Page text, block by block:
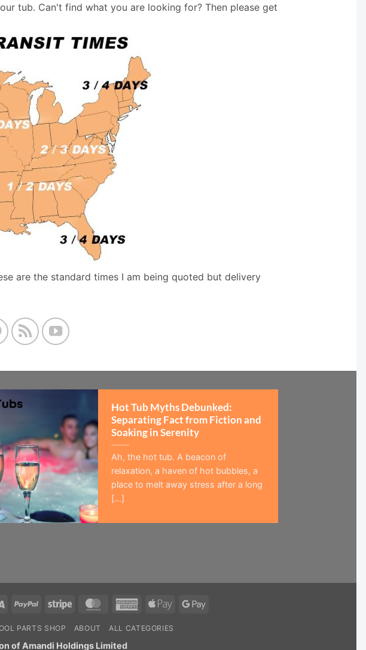
tub. Can't find what you are looking for? Then please get
are the standard times I am being quoted but delivery
Hot Tub Myths Debunked:
Separating Fact from Fiction and
Soaking in Serenity
Ah, the hot tub. A beacon of
relaxation, a haven of hot bubbles, a
place to melt away stress after a long
[...]
Visa PayPal Stripe MasterCardAmericanApple
Google
PARTS SHOP ABOUT ALL CATEGORIES
of Amandi Holdings Limited